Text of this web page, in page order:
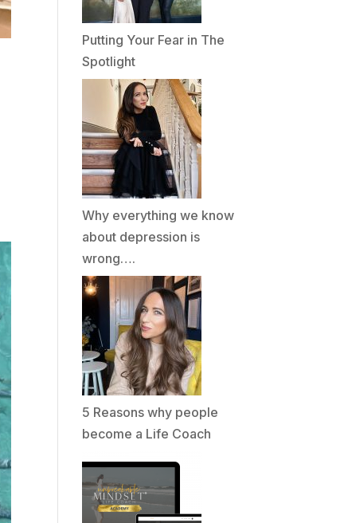
Putting Your Fear in The
Spotlight
Why everything we know
about depression is
wrong….
5 Reasons why people
become a Life Coach